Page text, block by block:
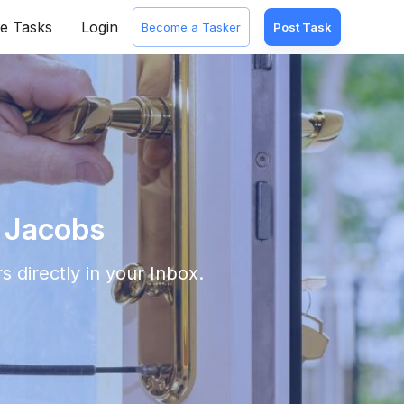
Tasks Login Become a Tasker Post Task
directly in your Inbox.